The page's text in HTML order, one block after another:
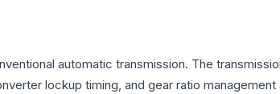
automatic transmission. The
lockup timing, and gear ratio